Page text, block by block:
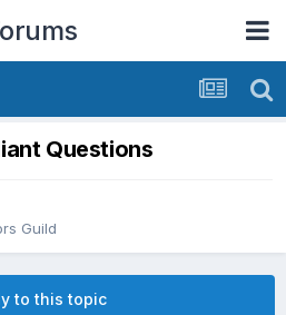
Questions
Guild
to this topic